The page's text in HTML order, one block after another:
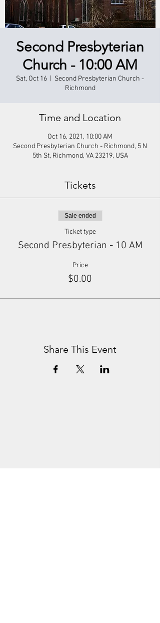
Second Presbyterian
Church - 10:00 AM
Sat, Oct 16
Second Presbyterian Church -
Richmond
Time and Location
Oct 16, 2021, 10:00 AM
Second Presbyterian Church - Richmond, 5 N
5th St, Richmond, VA 23219, USA
Tickets
Sale ended
Ticket type
Second Presbyterian - 10 AM
Price
$0.00
Share This Event